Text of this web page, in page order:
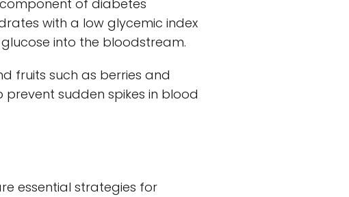
of diabetes
with a low glycemic index
into the bloodstream.
fruits such as berries and
sudden spikes in blood
essential strategies for